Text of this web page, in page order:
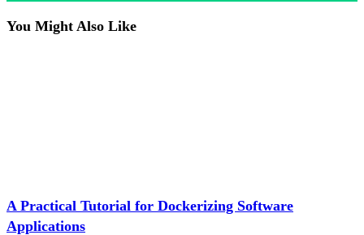
You Might Also Like
A Practical Tutorial for Dockerizing Software
Applications